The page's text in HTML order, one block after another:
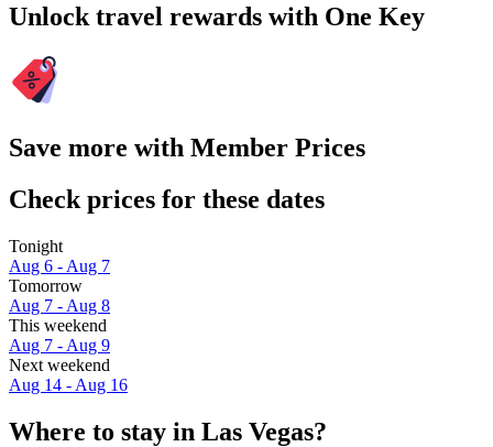
Unlock travel rewards with One Key
Save more with Member Prices
Check prices for these dates
Tonight
Aug 6 - Aug 7
Tomorrow
Aug 7 - Aug 8
This weekend
Aug 7 - Aug 9
Next weekend
Aug 14 - Aug 16
Where to stay in Las Vegas?